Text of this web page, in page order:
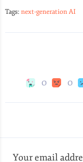
Tags:next-generation AI
0 0
Your email